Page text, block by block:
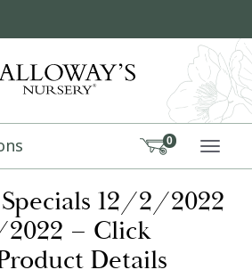
0
Specials 12/2/2022
– Click
Details